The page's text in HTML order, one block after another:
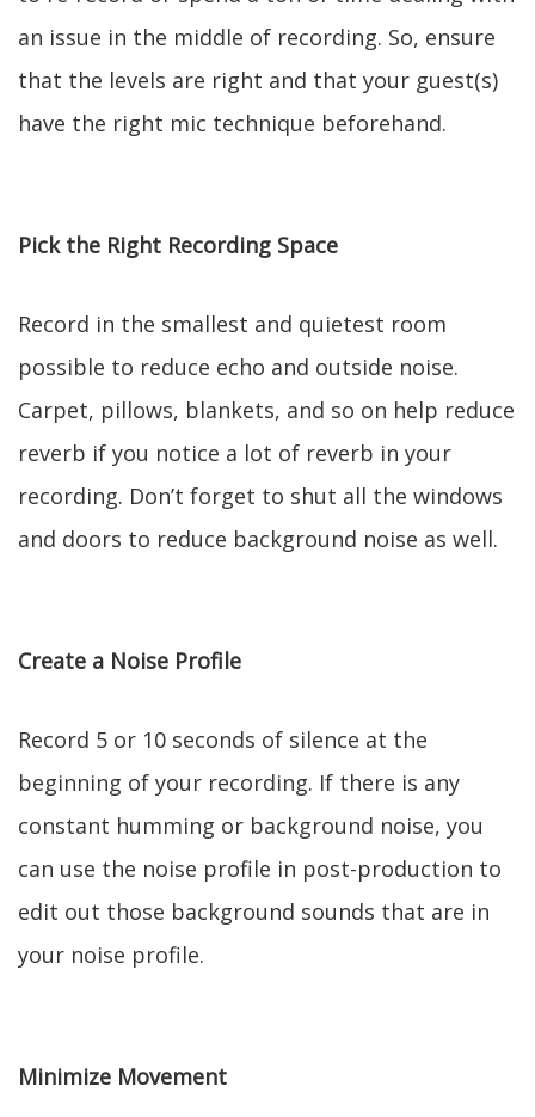
an issue in the middle of recording. So, ensure
that the levels are right and that your guest(s)
have the right mic technique beforehand.
Pick the Right Recording Space
Record in the smallest and quietest room
possible to reduce echo and outside noise.
Carpet, pillows, blankets, and so on help reduce
reverb if you notice a lot of reverb in your
recording. Don’t forget to shut all the windows
and doors to reduce background noise as well.
Create a Noise Profile
Record 5 or 10 seconds of silence at the
beginning of your recording. If there is any
constant humming or background noise, you
can use the noise profile in post-production to
edit out those background sounds that are in
your noise profile.
Minimize Movement